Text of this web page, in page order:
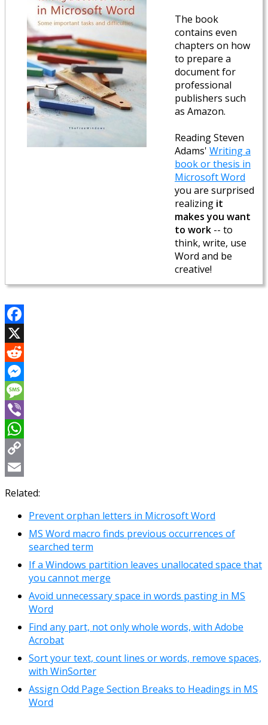
The book
contains even
chapters on how
to prepare a
document for
professional
publishers such
as Amazon.
Reading Steven
Adams' Writing a
book or thesis in
Microsoft Word
you are surprised
realizing it
makes you want
to work -- to
think, write, use
Word and be
creative!
Facebook
X
Reddit
Messenger
Message
Viber
WhatsApp
Copy
Link
Email
Related:
Prevent orphan letters in Microsoft Word
MS Word macro finds previous occurrences of
searched term
If a Windows partition leaves unallocated space that
you cannot merge
Avoid unnecessary space in words pasting in MS
Word
Find any part, not only whole words, with Adobe
Acrobat
Sort your text, count lines or words, remove spaces,
with WinSorter
Assign Odd Page Section Breaks to Headings in MS
Word